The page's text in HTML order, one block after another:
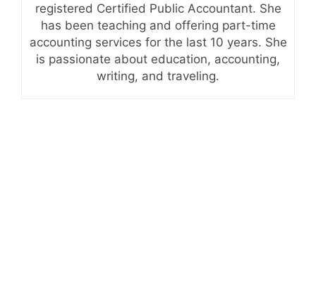
registered Certified Public Accountant. She
has been teaching and offering part-time
accounting services for the last 10 years. She
is passionate about education, accounting,
writing, and traveling.